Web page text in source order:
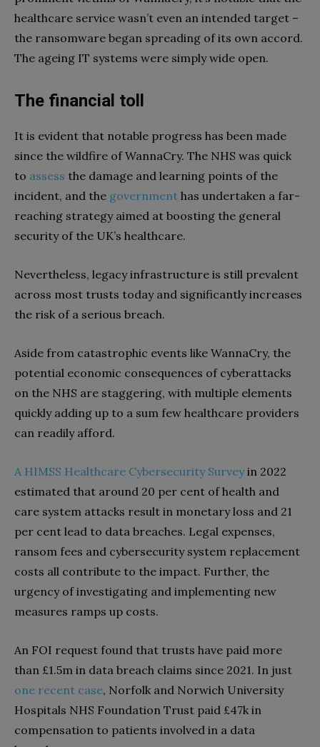
healthcare service wasn’t even an intended target –
the ransomware began spreading of its own accord.
The ageing IT systems were simply wide open.
The financial toll
It is evident that notable progress has been made
since the wildfire of WannaCry. The NHS was quick
to assess the damage and learning points of the
incident, and the government has undertaken a far-
reaching strategy aimed at boosting the general
security of the UK’s healthcare.
Nevertheless, legacy infrastructure is still prevalent
across most trusts today and significantly increases
the risk of a serious breach.
Aside from catastrophic events like WannaCry, the
potential economic consequences of cyberattacks
on the NHS are staggering, with multiple elements
quickly adding up to a sum few healthcare providers
can readily afford.
A HIMSS Healthcare Cybersecurity Surveyin 2022
estimated that around 20 per cent of health and
care system attacks result in monetary loss and 21
per cent lead to data breaches. Legal expenses,
ransom fees and cybersecurity system replacement
costs all contribute to the impact. Further, the
urgency of investigating and implementing new
measures ramps up costs.
An FOI request found that trusts have paid more
than £1.5m in data breach claims since 2021. In just
one recent case, Norfolk and Norwich University
Hospitals NHS Foundation Trust paid £47k in
compensation to patients involved in a data